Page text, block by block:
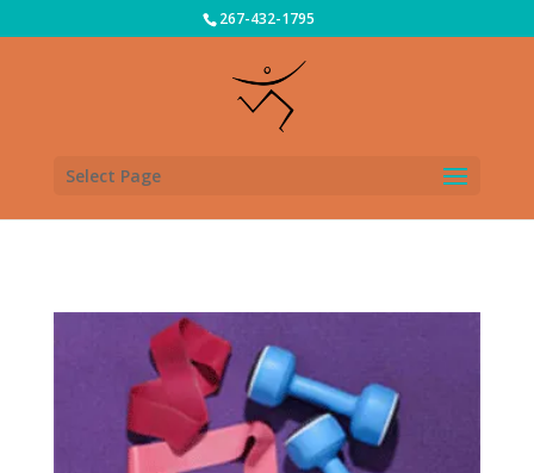
267-432-1795
Select Page